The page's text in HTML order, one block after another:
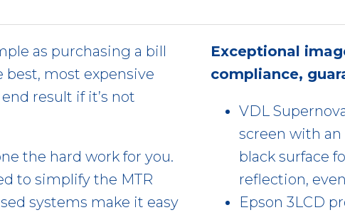
as purchasing a bill
best, most expensive
result if it’s not
the hard work for you.
to simplify the MTR
systems make it easy
Exceptional
compliance,
VDL
screen with
black surface
reflection,
Epson 3LCD